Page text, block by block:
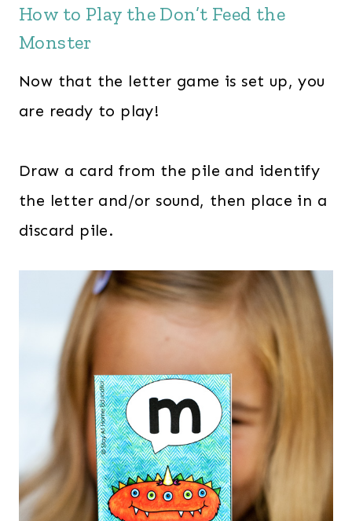
How to Play the Don’t Feed the
Monster
Now that the letter game is set up, you
are ready to play!
Draw a card from the pile and identify
the letter and/or sound, then place in a
discard pile.